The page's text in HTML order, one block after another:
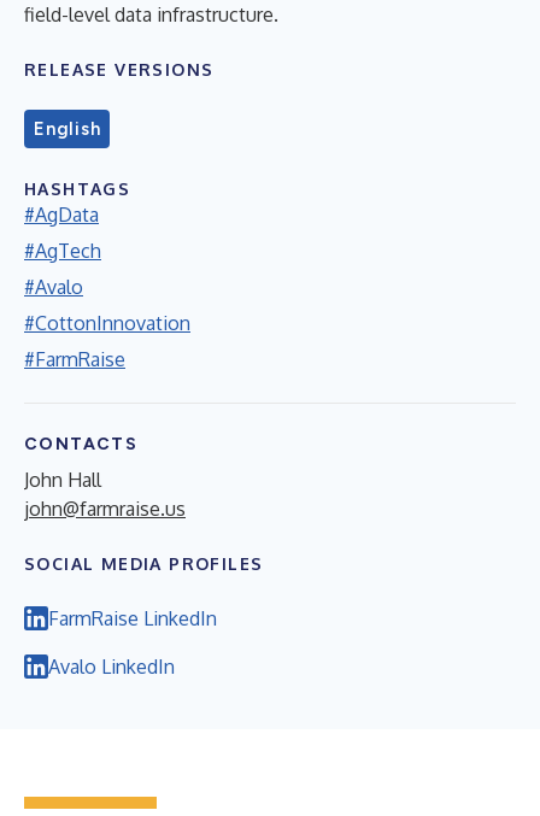
field-level data infrastructure.
RELEASE VERSIONS
English
HASHTAGS
#AgData
#AgTech
#Avalo
#CottonInnovation
#FarmRaise
CONTACTS
John Hall
john@farmraise.us
SOCIAL MEDIA PROFILES
FarmRaise LinkedIn
Avalo LinkedIn